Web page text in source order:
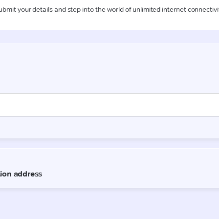
your details and step into the world of unlimited internet